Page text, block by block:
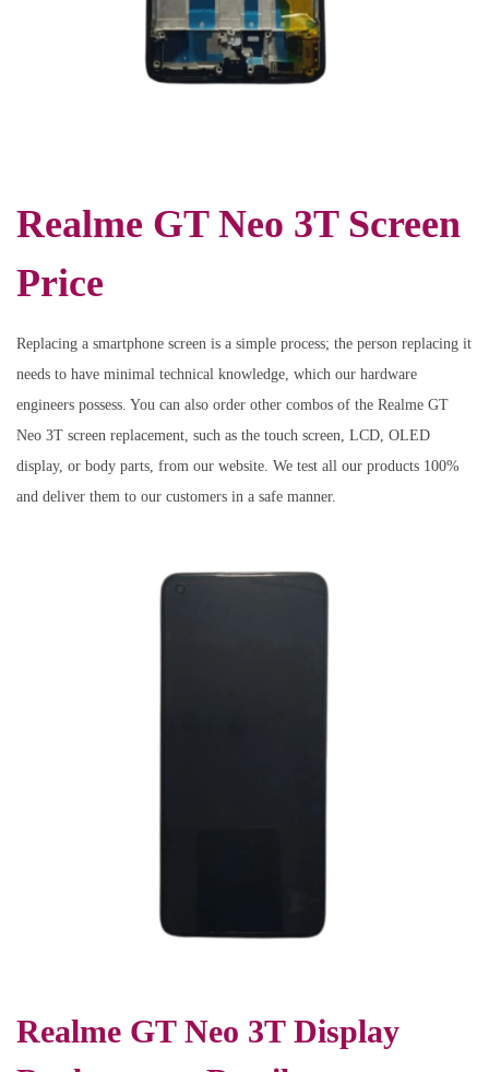
Realme GT Neo 3T Screen
Price
Replacing a smartphone screen is a simple process; the person replacing it
needs to have minimal technical knowledge, which our hardware
engineers possess. You can also order other combos of the Realme GT
Neo 3T screen replacement, such as the touch screen, LCD, OLED
display, or body parts, from our website. We test all our products 100%
and deliver them to our customers in a safe manner.
Realme GT Neo 3T Display